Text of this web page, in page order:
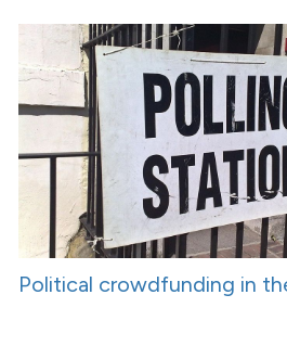
Political crowdfunding in